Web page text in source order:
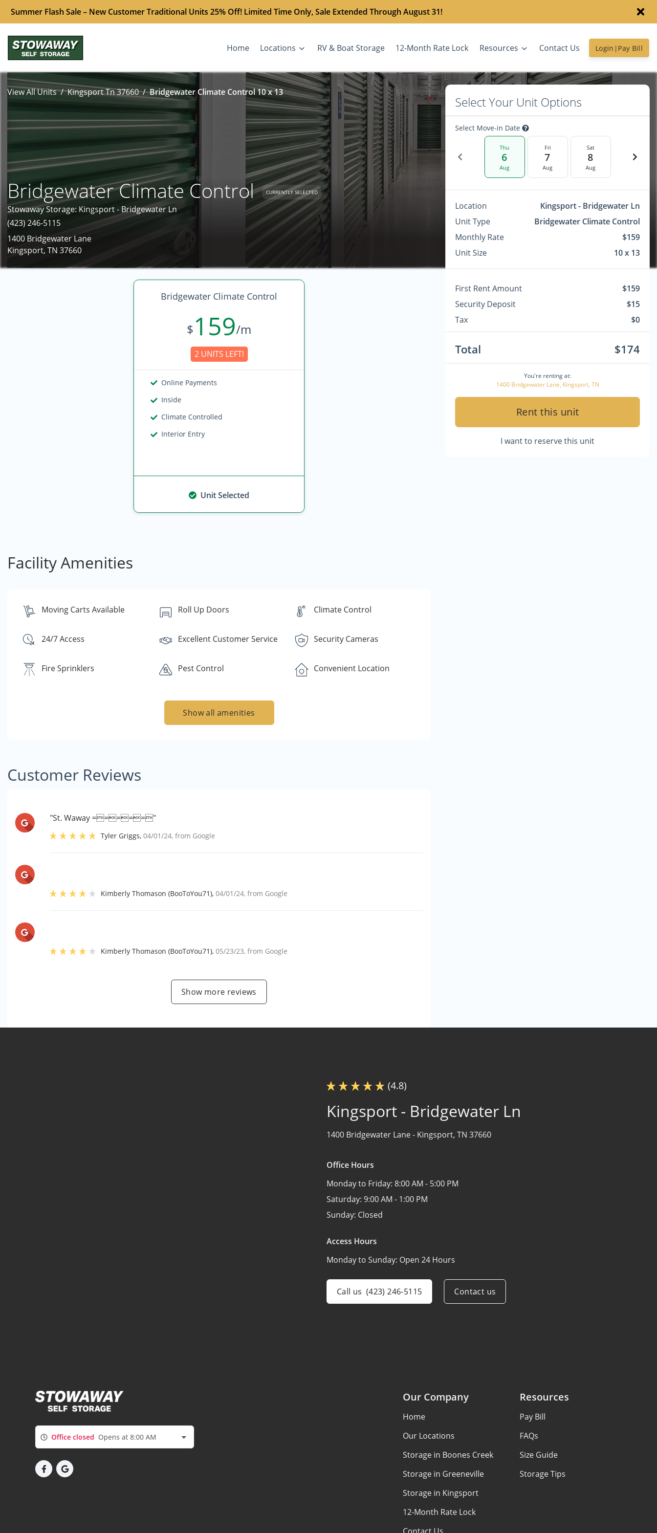
Summer Flash Sale – New Customer Traditional Units 25% Off! Limited Time Only, Sale Extended Through August 31!
Home Locations RV & Boat Storage 12-Month Rate Lock Resources Contact Us Login|Pay Bill
View All Units Kingsport Tn 37660 Bridgewater Climate Control 10 x 13
Bridgewater Climate Control CURRENTLY SELECTED
Stowaway Storage: Kingsport - Bridgewater Ln
(423) 246-5115
1400 Bridgewater Lane
Kingsport, TN 37660
Bridgewater Climate Control
$159/m
2 UNITS LEFT!
Online Payments
Inside
Climate Controlled
Interior Entry
Unit Selected
Facility Amenities
Moving Carts Available Roll Up Doors Climate Control
24/7 Access Excellent Customer Service Security Cameras
Fire Sprinklers Pest Control Convenient Location
Show all amenities
Customer Reviews
"St. Waway ====="
Tyler Griggs,04/01/24, from Google
Kimberly Thomason (BooToYou71),04/01/24, from Google
Kimberly Thomason (BooToYou71),05/23/23, from Google
Show more reviews
Select Your Unit Options
Select Move-in Date
Thu
6
Aug
Fri
7
Aug
Sat
8
Aug
Location
Kingsport - Bridgewater Ln
Unit Type
Bridgewater Climate Control
Monthly Rate
$159
Unit Size
10 x 13
First Rent Amount
$159
Security Deposit
$15
Tax
$0
Total $174
You're renting at:
1400 Bridgewater Lane, Kingsport, TN
Rent this unit
I want to reserve this unit
(4.8)
Kingsport - Bridgewater Ln
1400 Bridgewater Lane - Kingsport, TN 37660
Office Hours
Monday to Friday: 8:00 AM - 5:00 PM
Saturday: 9:00 AM - 1:00 PM
Sunday: Closed
Access Hours
Monday to Sunday: Open 24 Hours
Call us (423) 246-5115 Contact us
Office closed Opens at 8:00 AM
Our Company
Home
Our Locations
Storage in Boones Creek
Storage in Greeneville
Storage in Kingsport
12-Month Rate Lock
Resources
Pay Bill
FAQs
Size Guide
Storage Tips